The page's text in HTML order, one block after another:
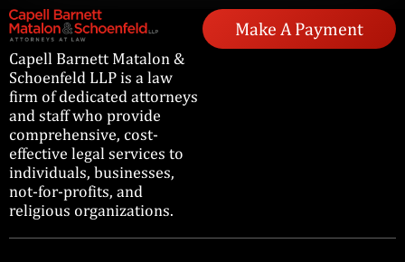
Capell Barnett Matalon &
Schoenfeld LLP is a law
firm of dedicated attorneys
and staff who provide
comprehensive, cost-
effective legal services to
individuals, businesses,
not-for-profits, and
religious organizations.
Make A Payment